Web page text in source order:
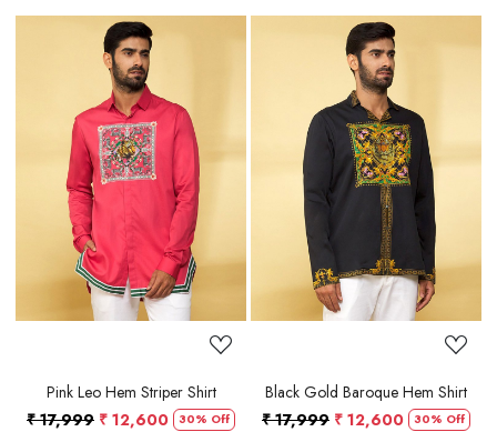
Loading...
Pink Leo Hem Striper Shirt
₹ 17,999 ₹ 12,600 30% Off
Loading...
Black Gold Baroque Hem Shirt
₹ 17,999 ₹ 12,600 30% Off